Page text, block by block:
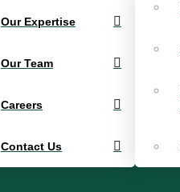
Our Expertise
Our Team
Careers
Contact Us